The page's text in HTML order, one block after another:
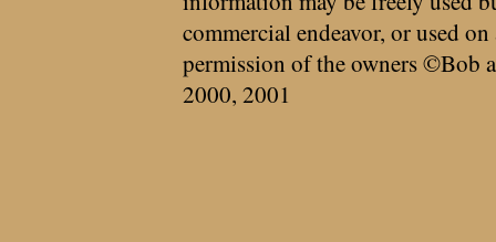
commercial endeavor, or used
permission of the owners ©Bob
2000, 2001